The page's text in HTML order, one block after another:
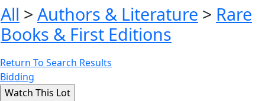
All > Authors & Literature > Rare
Books & First Editions
Return To Search Results
Bidding